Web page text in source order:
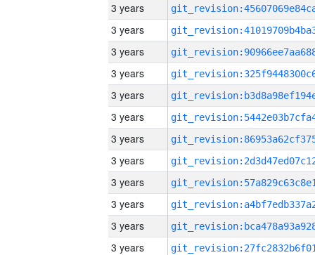
3 years
3 years
3 years
3 years
3 years
3 years
3 years
3 years
3 years
3 years
3 years
3 years